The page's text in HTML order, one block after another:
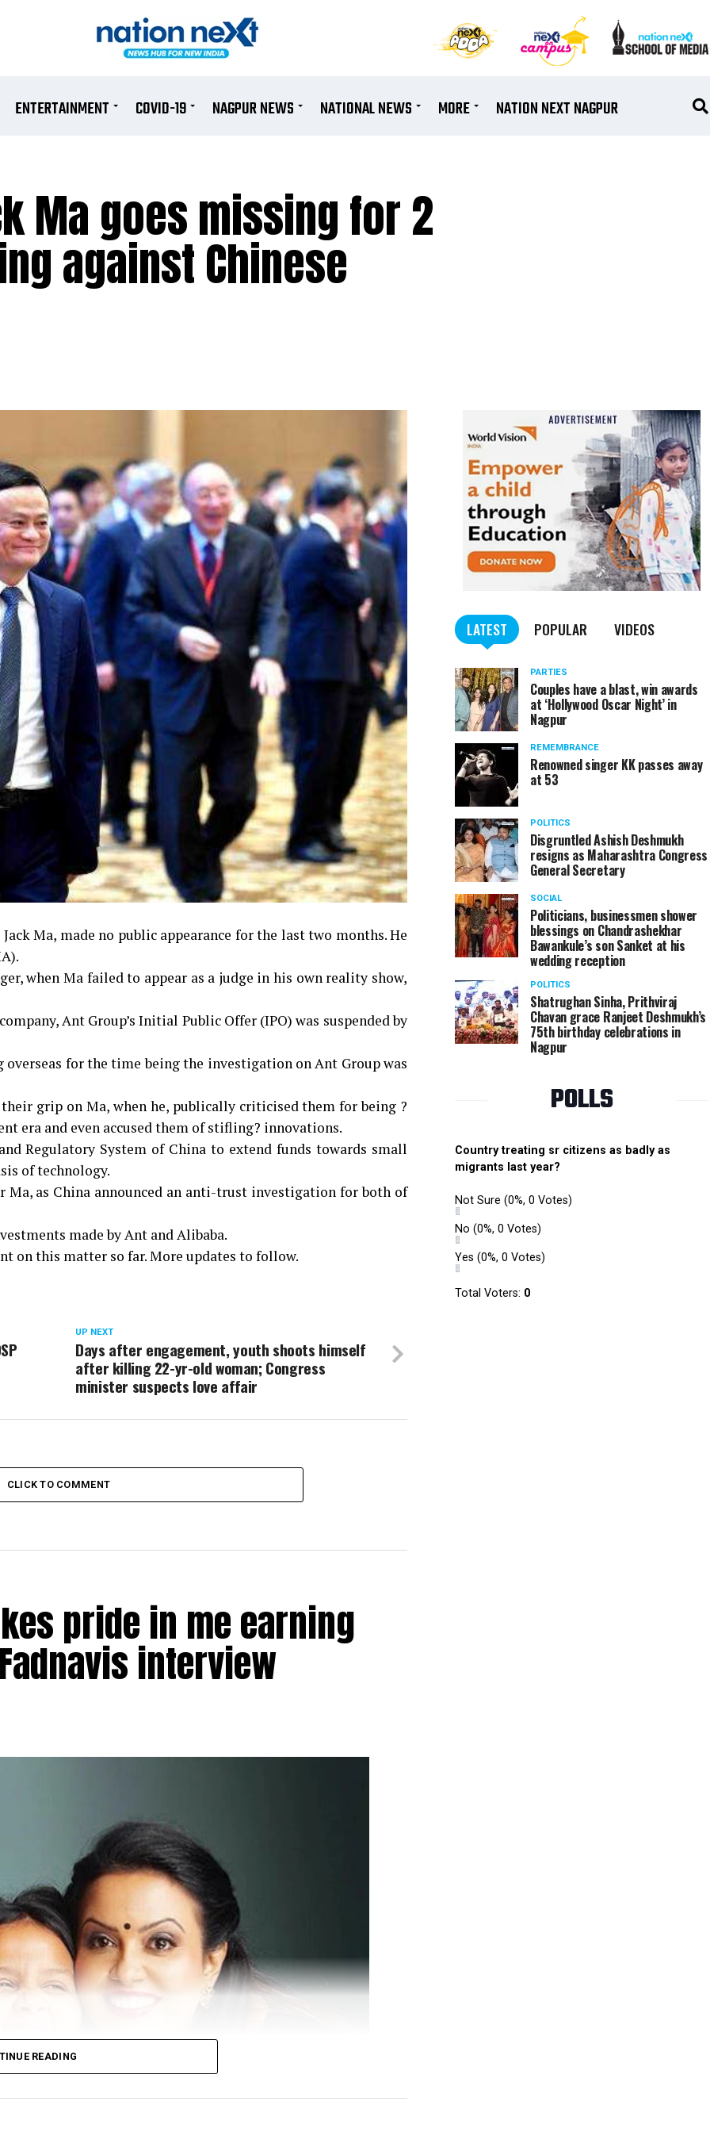
ENTERTAINMENT COVID-19 NAGPUR NEWS NATIONAL NEWS MORE NATION NEXT NAGPUR
Ma goes missing for 2
against Chinese
Ma, made no public appearance for the last two months. He
when Ma failed to appear as a judge in his own reality show,
Ant Group’s Initial Public Offer (IPO) was suspended by
for the time being the investigation on Ant Group was
grip on Ma, when he, publically criticised them for being ?
era and even accused them of stifling? innovations.
Regulatory System of China to extend funds towards small
of technology.
as China announced an anti-trust investigation for both of
made by Ant and Alibaba.
on this matter so far. More updates to follow.
UP NEXT
Days after engagement, youth shoots himself
after killing 22-yr-old woman; Congress
minister suspects love affair
CLICK TO COMMENT
pride in me earning
interview
READING
LATEST POPULAR VIDEOS
PARTIES
Couples have a blast, win awards
at ‘Hollywood Oscar Night’ in
Nagpur
REMEMBRANCE
Renowned singer KK passes away
at 53
POLITICS
Disgruntled Ashish Deshmukh
resigns as Maharashtra Congress
General Secretary
SOCIAL
Politicians, businessmen shower
blessings on Chandrashekhar
Bawankule’s son Sanket at his
wedding reception
POLITICS
Shatrughan Sinha, Prithviraj
Chavan grace Ranjeet Deshmukh’s
75th birthday celebrations in
Nagpur
POLLS
Country treating sr citizens as badly as
migrants last year?
Not Sure (0%, 0 Votes)
No (0%, 0 Votes)
Yes (0%, 0 Votes)
Total Voters: 0